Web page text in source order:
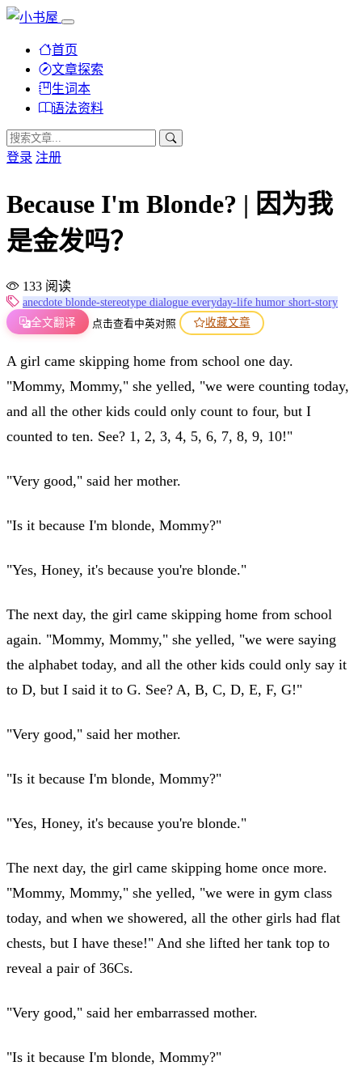
首页
文章探索
生词本
语法资料
登录 注册
Because I'm Blonde? | 因为我
是金发吗？
133 阅读
anecdote blonde-stereotype dialogue everyday-life humor short-story
全文翻译
点击查看中英对照 收藏文章
A girl came skipping home from school one day.
"Mommy, Mommy," she yelled, "we were counting today,
and all the other kids could only count to four, but I
counted to ten. See? 1, 2, 3, 4, 5, 6, 7, 8, 9, 10!"
"Very good," said her mother.
"Is it because I'm blonde, Mommy?"
"Yes, Honey, it's because you're blonde."
The next day, the girl came skipping home from school
again. "Mommy, Mommy," she yelled, "we were saying
the alphabet today, and all the other kids could only say it
to D, but I said it to G. See? A, B, C, D, E, F, G!"
"Very good," said her mother.
"Is it because I'm blonde, Mommy?"
"Yes, Honey, it's because you're blonde."
The next day, the girl came skipping home once more.
"Mommy, Mommy," she yelled, "we were in gym class
today, and when we showered, all the other girls had flat
chests, but I have these!" And she lifted her tank top to
reveal a pair of 36Cs.
"Very good," said her embarrassed mother.
"Is it because I'm blonde, Mommy?"